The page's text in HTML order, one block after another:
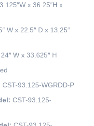
x 36.25″H x
W x 22.5″ D x 13.25″
24″ W x 33.625″ H
CST-93.125-WGRDD-P
CST-93.125-